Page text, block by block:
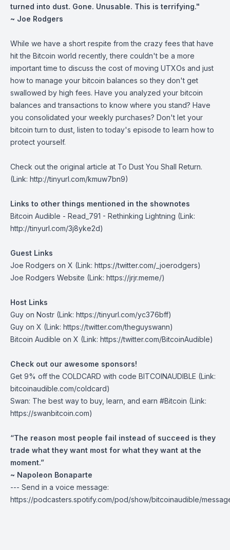
turned into dust. Gone. Unusable. This is terrifying."
~ Joe Rodgers
While we have a short respite from the crazy fees that have
hit the Bitcoin world recently, there couldn't be a more
important time to discuss the cost of moving UTXOs and just
how to manage your bitcoin balances so they don't get
swallowed by high fees. Have you analyzed your bitcoin
balances and transactions to know where you stand? Have
you consolidated your weekly purchases? Don't let your
bitcoin turn to dust, listen to today's episode to learn how to
protect yourself.
Check out the original article at To Dust You Shall Return.
(Link: http://tinyurl.com/kmuw7bn9)
Links to other things mentioned in the shownotes
Bitcoin Audible - Read_791 - Rethinking Lightning (Link:
http://tinyurl.com/3j8yke2d)
Guest Links
Joe Rodgers on X (Link: https://twitter.com/_joerodgers)
Joe Rodgers Website (Link: https://jrjr.meme/)
Host Links
Guy on Nostr (Link: https://tinyurl.com/yc376bff)
Guy on X (Link: https://twitter.com/theguyswann)
Bitcoin Audible on X (Link: https://twitter.com/BitcoinAudible)
Check out our awesome sponsors!
Get 9% off the COLDCARD with code BITCOINAUDIBLE ⁠⁠⁠⁠⁠⁠(Link:
bitcoinaudible.com/coldcard⁠⁠⁠⁠⁠⁠)
Swan: The best way to buy, learn, and earn #Bitcoin (Link:
https://swanbitcoin.com)
“The reason most people fail instead of succeed is they
trade what they want most for what they want at the
moment.”
~ Napoleon Bonaparte
--- Send in a voice message:
https://podcasters.spotify.com/pod/show/bitcoinaudible/